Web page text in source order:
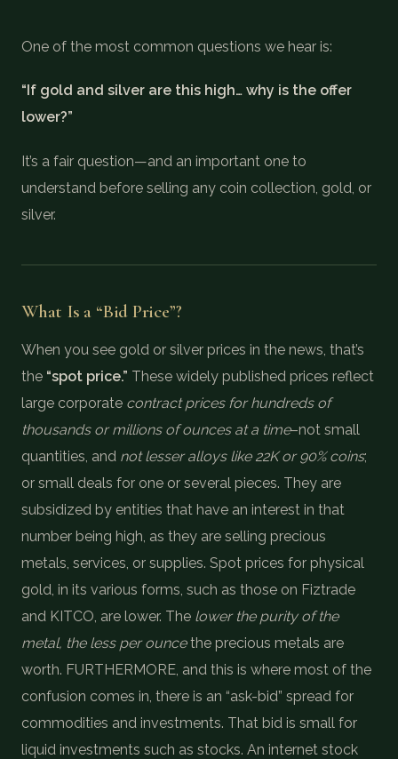
CONTACT US
One of the most common questions we hear is:
“If gold and silver are this high… why is the offer
lower?”
It’s a fair question—and an important one to
understand before selling any coin collection, gold, or
silver.
What Is a “Bid Price”?
When you see gold or silver prices in the news, that’s
the “spot price.” These widely published prices reflect
large corporate contract prices for hundreds of
thousands or millions of ounces at a time–not small
quantities, and not lesser alloys like 22K or 90% coins;
or small deals for one or several pieces. They are
subsidized by entities that have an interest in that
number being high, as they are selling precious
metals, services, or supplies. Spot prices for physical
gold, in its various forms, such as those on Fiztrade
and KITCO, are lower. The lower the purity of the
metal, the less per ouncethe precious metals are
worth. FURTHERMORE, and this is where most of the
confusion comes in, there is an “ask-bid” spread for
commodities and investments. That bid is small for
liquid investments such as stocks. An internet stock